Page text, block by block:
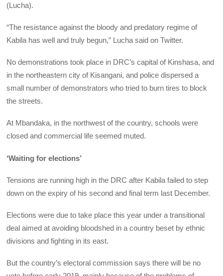
(Lucha).
“The resistance against the bloody and predatory regime of
Kabila has well and truly begun,” Lucha said on Twitter.
No demonstrations took place in DRC’s capital of Kinshasa, and
in the northeastern city of Kisangani, and police dispersed a
small number of demonstrators who tried to burn tires to block
the streets.
At Mbandaka, in the northwest of the country, schools were
closed and commercial life seemed muted.
‘Waiting for elections’
Tensions are running high in the DRC after Kabila failed to step
down on the expiry of his second and final term last December.
Elections were due to take place this year under a transitional
deal aimed at avoiding bloodshed in a country beset by ethnic
divisions and fighting in its east.
But the country’s electoral commission says there will be no